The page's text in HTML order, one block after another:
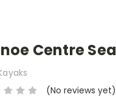
Centre
(No reviews yet)